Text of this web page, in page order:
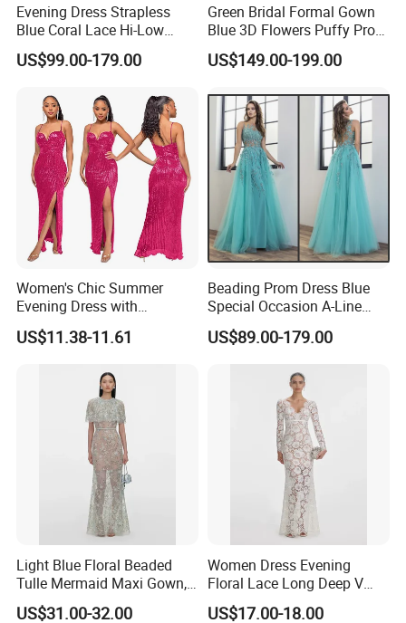
Evening Dress Strapless
Blue Coral Lace Hi-Low
Party Prom Dress E1327
US$99.00-179.00
Green Bridal Formal Gown
Blue 3D Flowers Puffy Prom
Dress H077
US$149.00-199.00
Women's Chic Summer
Evening Dress with
Backless Design
US$11.38-11.61
Beading Prom Dress Blue
Special Occasion A-Line
Pageant Dresses P3123
US$89.00-179.00
Light Blue Floral Beaded
Tulle Mermaid Maxi Gown,
Cape Short Sleeve
US$31.00-32.00
Women Dress Evening
Floral Lace Long Deep V
Scallop Neck Sheer Lace
US$17.00-18.00